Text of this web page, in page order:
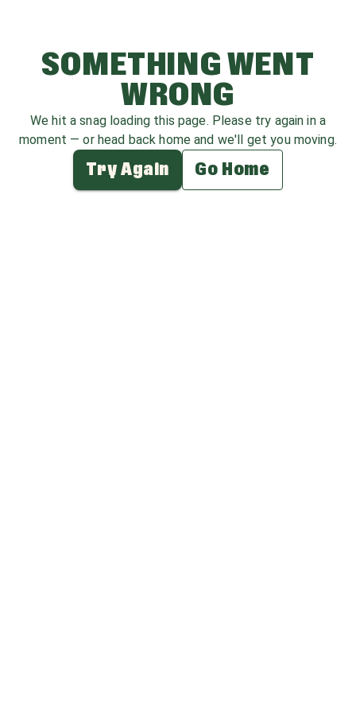
SOMETHING WENT
WRONG
We hit a snag loading this page. Please try again in a
moment — or head back home and we'll get you moving.
Try Again Go Home